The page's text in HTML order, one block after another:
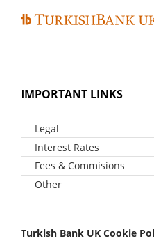
IMPORTANT LINKS
Legal
Legal Notes
Privacy Statement
Cookie Policy
Interest Rates
Personal Customers
Business Customers
Fees & Commisions
Personal Customers
Other
Statement Of Lender And
Turkish Bank UK Cookie